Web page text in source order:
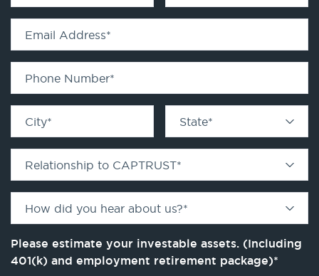
Email Address*
Phone Number*
City* State*
Relationship to CAPTRUST*
How did you hear about us?*
Please estimate your investable assets. (Including
401(k) and employment retirement package)*